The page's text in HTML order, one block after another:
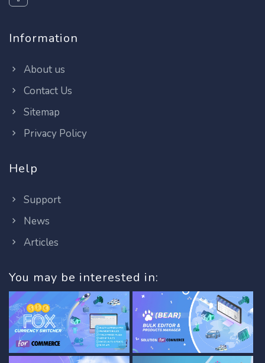
Information
About us
Contact Us
Sitemap
Privacy Policy
Help
Support
News
Articles
You may be interested in: